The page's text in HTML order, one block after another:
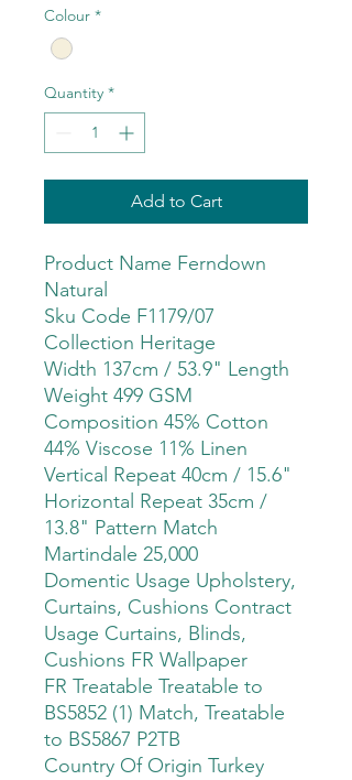
per
Meter
Colour *
Quantity *
Add to Cart
Product Name Ferndown
Natural
Sku Code F1179/07
Collection Heritage
Width 137cm / 53.9" Length
Weight 499 GSM
Composition 45% Cotton
44% Viscose 11% Linen
Vertical Repeat 40cm / 15.6"
Horizontal Repeat 35cm /
13.8" Pattern Match
Martindale 25,000
Domentic Usage Upholstery,
Curtains, Cushions Contract
Usage Curtains, Blinds,
Cushions FR Wallpaper
FR Treatable Treatable to
BS5852 (1) Match, Treatable
to BS5867 P2TB
Country Of Origin Turkey